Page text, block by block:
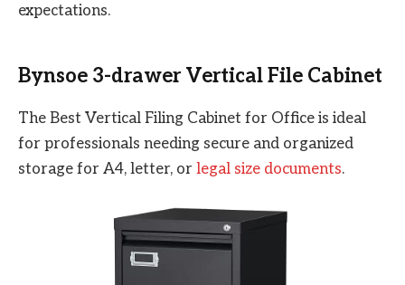
expectations.
Bynsoe 3-drawer Vertical File Cabinet
The Best Vertical Filing Cabinet for Office is ideal
for professionals needing secure and organized
storage for A4, letter, or legal size documents.